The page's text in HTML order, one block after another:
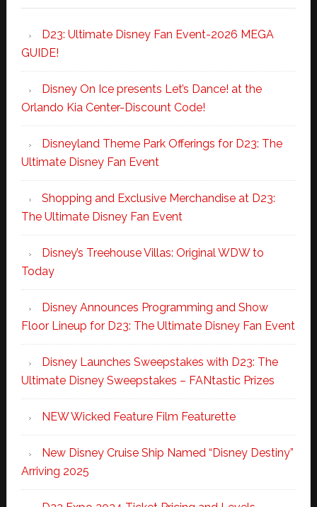
D23: Ultimate Disney Fan Event-2026 MEGA
GUIDE!
Disney On Ice presents Let’s Dance! at the
Orlando Kia Center-Discount Code!
Disneyland Theme Park Offerings for D23: The
Ultimate Disney Fan Event
Shopping and Exclusive Merchandise at D23:
The Ultimate Disney Fan Event
Disney’s Treehouse Villas: Original WDW to
Today
Disney Announces Programming and Show
Floor Lineup for D23: The Ultimate Disney Fan Event
Disney Launches Sweepstakes with D23: The
Ultimate Disney Sweepstakes – FANtastic Prizes
NEW Wicked Feature Film Featurette
New Disney Cruise Ship Named “Disney Destiny”
Arriving 2025